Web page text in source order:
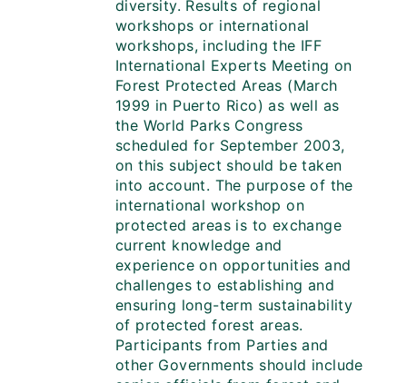
diversity. Results of regional
workshops or international
workshops, including the IFF
International Experts Meeting on
Forest Protected Areas (March
1999 in Puerto Rico) as well as
the World Parks Congress
scheduled for September 2003,
on this subject should be taken
into account. The purpose of the
international workshop on
protected areas is to exchange
current knowledge and
experience on opportunities and
challenges to establishing and
ensuring long-term sustainability
of protected forest areas.
Participants from Parties and
other Governments should include